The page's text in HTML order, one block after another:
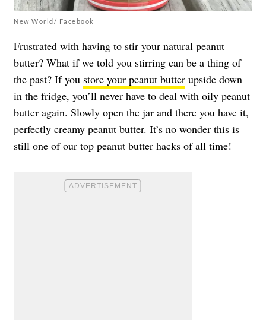
New World/ Facebook
Frustrated with having to stir your natural peanut
butter? What if we told you stirring can be a thing of
the past? If you store your peanut butter upside down
in the fridge, you’ll never have to deal with oily peanut
butter again. Slowly open the jar and there you have it,
perfectly creamy peanut butter. It’s no wonder this is
still one of our top peanut butter hacks of all time!